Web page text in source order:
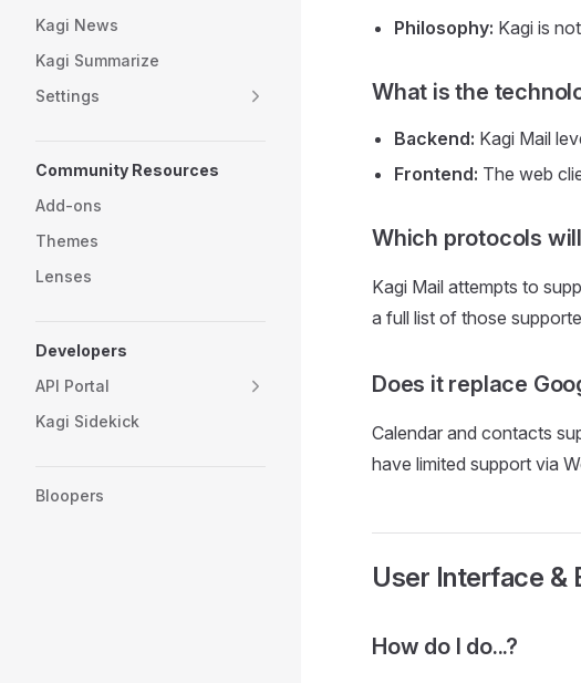
Kagi News
Kagi Summarize
Settings
Community Resources
Add-ons
Themes
Lenses
Developers
API Portal
Kagi Sidekick
Bloopers
Philosophy: Kagi is
What is the
Backend: Kagi Mail
Frontend: The web
Which protocols
Kagi Mail attempts to
a full list of those
Does it replace
Calendar and contacts
have limited support via
User Interface &
How do I do...?